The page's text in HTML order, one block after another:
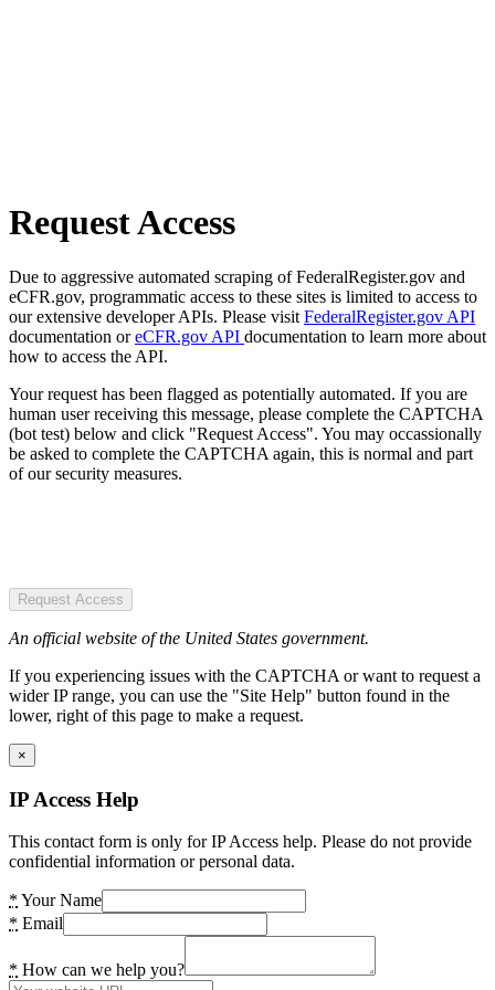
Request Access
Due to aggressive automated scraping of FederalRegister.gov and
eCFR.gov, programmatic access to these sites is limited to access to
our extensive developer APIs. Please visit FederalRegister.gov API
documentation oreCFR.gov API documentation to learn more about
how to access the API.
Your request has been flagged as potentially automated. If you are
human user receiving this message, please complete the CAPTCHA
(bot test) below and click "Request Access". You may occassionally
be asked to complete the CAPTCHA again, this is normal and part
of our security measures.
Request Access
An official website of the United States government.
If you experiencing issues with the CAPTCHA or want to request a
wider IP range, you can use the "Site Help" button found in the
lower, right of this page to make a request.
×
IP Access Help
This contact form is only for IP Access help. Please do not provide
confidential information or personal data.
* Your Name
* Email
* How can we help you?